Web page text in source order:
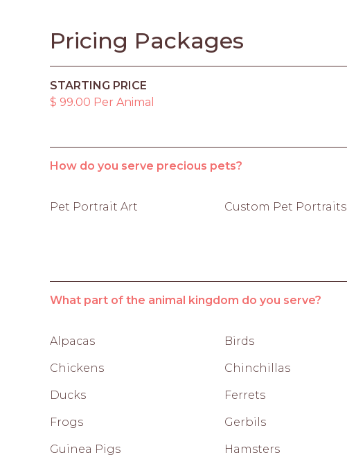
Pricing Packages
STARTING PRICE
$ 99.00 Per Animal
How do you serve precious pets?
Pet Portrait Art Custom Pet Portraits
What part of the animal kingdom do you serve?
Alpacas Birds
Chickens Chinchillas
Ducks Ferrets
Frogs Gerbils
Guinea Pigs Hamsters